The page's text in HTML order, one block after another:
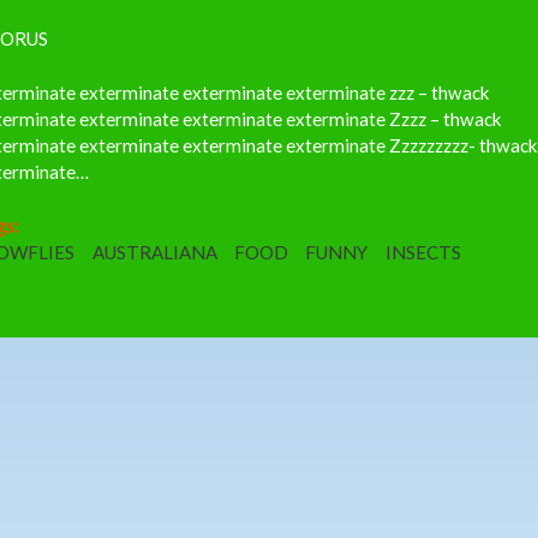
exterminate exterminate exterminate zzz – thwack
exterminate exterminate exterminate Zzzz – thwack
exterminate exterminate exterminate Zzzzzzzzz- thwack
AUSTRALIANA FOOD FUNNY INSECTS